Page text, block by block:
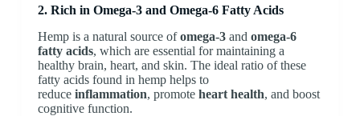
2. Rich in Omega-3 and Omega-6 Fatty Acids
Hemp is a natural source ofomega-3and omega-6
fatty acids, which are essential for maintaining a
healthy brain, heart, and skin. The ideal ratio of these
fatty acids found in hemp helps to
reduce inflammation, promote heart health, and boost
cognitive function.